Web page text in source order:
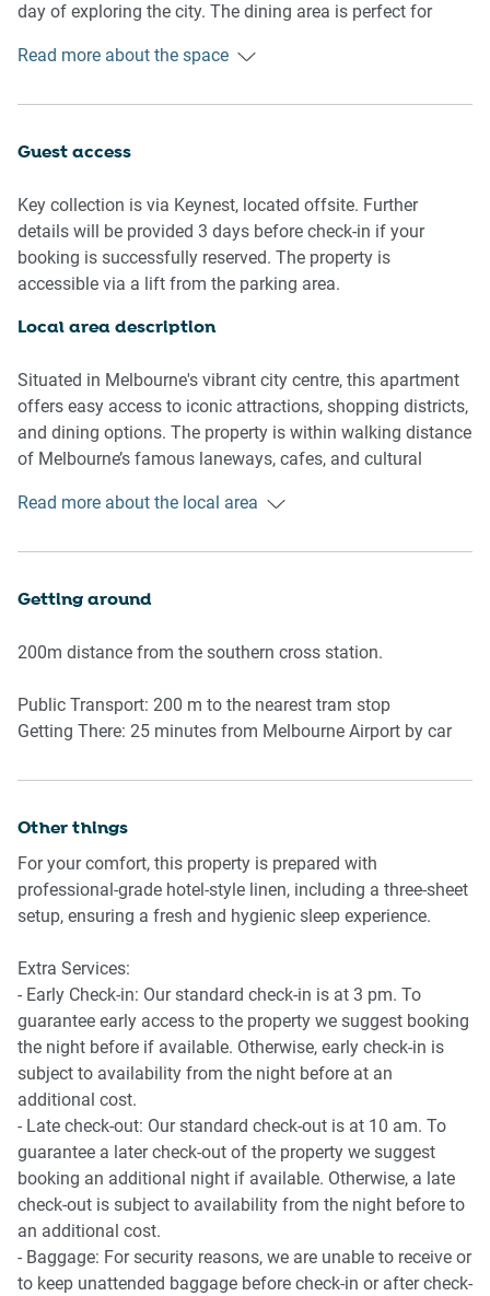
day of exploring the city. The dining area is perfect for
equipped kitchen boasts an induction cooktop, microwave,
Both bedrooms are generously sized and feature
second room—along with blackout blinds for a restful
sleep. The master bedroom also offers an ensuite for
added convenience.
featuring a small bathroom bin and toilet brush. Guests
accessed through the living room.
With all the essential amenities, including an iron, clothes
drying rack, and washing machine, this property is
-Two 2-seater sofas
-Coffee table
Kitchen & Dining
-Fully equipped kitchen with induction stove, microwave,
Bathroom & Laundry
-Two bathrooms, one with ensuite
-Laundry with washing machine and dryer
-Hairdryer
Amenity Notes
-Parking: On-site garage parking, Bay 2083Y
- Air Conditioning: Available in the living room
All amenities can be accessed from Level 6, including:
* Garden
* BBQ area
* Swimming pool
* Gym
* Bouldering area
Read more about the space
Guest access
Key collection is via Keynest, located offsite. Further
details will be provided 3 days before check-in if your
booking is successfully reserved. The property is
accessible via a lift from the parking area.
Local area description
Situated in Melbourne's vibrant city centre, this apartment
offers easy access to iconic attractions, shopping districts,
and dining options. The property is within walking distance
of Melbourne’s famous laneways, cafes, and cultural
easily explore Melbourne’s nearby parks and attractions.
Read more about the local area
Getting around
200m distance from the southern cross station.
Public Transport: 200 m to the nearest tram stop
Getting There: 25 minutes from Melbourne Airport by car
Other things
For your comfort, this property is prepared with
professional-grade hotel-style linen, including a three-sheet
setup, ensuring a fresh and hygienic sleep experience.
Extra Services:
- Early Check-in: Our standard check-in is at 3 pm. To
guarantee early access to the property we suggest booking
the night before if available. Otherwise, early check-in is
subject to availability from the night before at an
additional cost.
- Late check-out: Our standard check-out is at 10 am. To
guarantee a later check-out of the property we suggest
booking an additional night if available. Otherwise, a late
check-out is subject to availability from the night before to
an additional cost.
- Baggage: For security reasons, we are unable to receive or
to keep unattended baggage before check-in or after check-